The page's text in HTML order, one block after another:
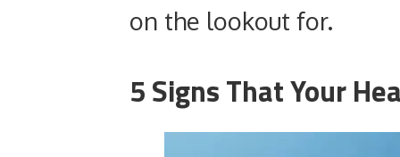
on the lookout for.
5 Signs That Your